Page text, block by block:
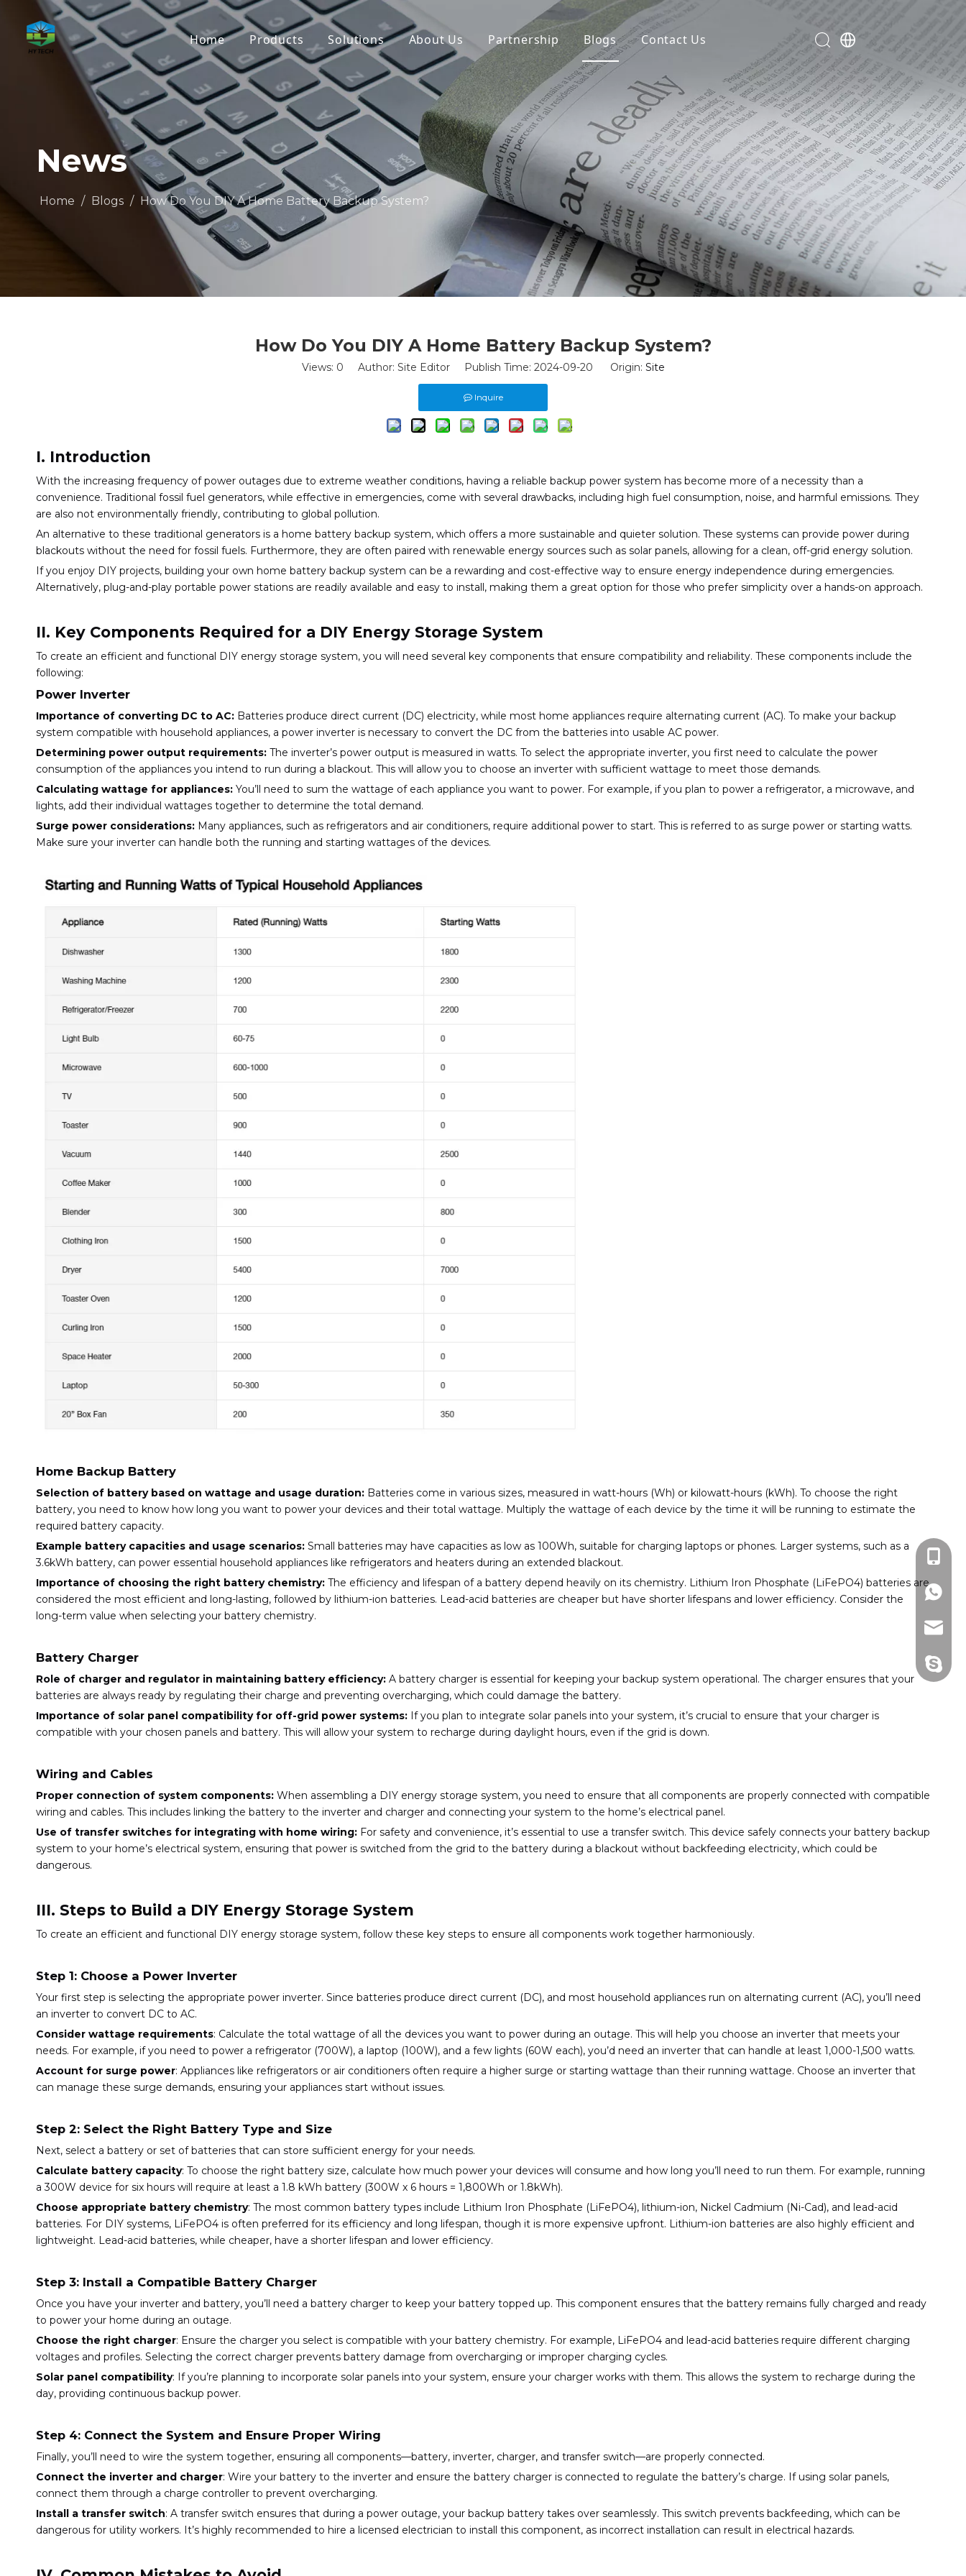
Home Products Solutions About Us Partnership Blogs Contact Us
News
Home / Blogs / How Do You DIY A Home Battery Backup System?
How Do You DIY A Home Battery Backup System?
Views: 0 Author: Site Editor Publish Time: 2024-09-20 Origin: Site
Inquire
I. Introduction
With the increasing frequency of power outages due to extreme weather conditions, having a reliable backup power system has become more of a necessity than a
convenience. Traditional fossil fuel generators, while effective in emergencies, come with several drawbacks, including high fuel consumption, noise, and harmful emissions. They
are also not environmentally friendly, contributing to global pollution.
An alternative to these traditional generators is a home battery backup system, which offers a more sustainable and quieter solution. These systems can provide power during
blackouts without the need for fossil fuels. Furthermore, they are often paired with renewable energy sources such as solar panels, allowing for a clean, off-grid energy solution.
If you enjoy DIY projects, building your own home battery backup system can be a rewarding and cost-effective way to ensure energy independence during emergencies.
Alternatively, plug-and-play portable power stations are readily available and easy to install, making them a great option for those who prefer simplicity over a hands-on approach.
II. Key Components Required for a DIY Energy Storage System
To create an efficient and functional DIY energy storage system, you will need several key components that ensure compatibility and reliability. These components include the
following:
Power Inverter
Importance of converting DC to AC: Batteries produce direct current (DC) electricity, while most home appliances require alternating current (AC). To make your backup
system compatible with household appliances, a power inverter is necessary to convert the DC from the batteries into usable AC power.
Determining power output requirements: The inverter’s power output is measured in watts. To select the appropriate inverter, you first need to calculate the power
consumption of the appliances you intend to run during a blackout. This will allow you to choose an inverter with sufficient wattage to meet those demands.
Calculating wattage for appliances: You’ll need to sum the wattage of each appliance you want to power. For example, if you plan to power a refrigerator, a microwave, and
lights, add their individual wattages together to determine the total demand.
Surge power considerations: Many appliances, such as refrigerators and air conditioners, require additional power to start. This is referred to as surge power or starting watts.
Make sure your inverter can handle both the running and starting wattages of the devices.
Home Backup Battery
Selection of battery based on wattage and usage duration: Batteries come in various sizes, measured in watt-hours (Wh) or kilowatt-hours (kWh). To choose the right
battery, you need to know how long you want to power your devices and their total wattage. Multiply the wattage of each device by the time it will be running to estimate the
required battery capacity.
Example battery capacities and usage scenarios: Small batteries may have capacities as low as 100Wh, suitable for charging laptops or phones. Larger systems, such as a
3.6kWh battery, can power essential household appliances like refrigerators and heaters during an extended blackout.
Importance of choosing the right battery chemistry: The efficiency and lifespan of a battery depend heavily on its chemistry. Lithium Iron Phosphate (LiFePO4) batteries are
considered the most efficient and long-lasting, followed by lithium-ion batteries. Lead-acid batteries are cheaper but have shorter lifespans and lower efficiency. Consider the
long-term value when selecting your battery chemistry.
Battery Charger
Role of charger and regulator in maintaining battery efficiency: A battery charger is essential for keeping your backup system operational. The charger ensures that your
batteries are always ready by regulating their charge and preventing overcharging, which could damage the battery.
Importance of solar panel compatibility for off-grid power systems: If you plan to integrate solar panels into your system, it’s crucial to ensure that your charger is
compatible with your chosen panels and battery. This will allow your system to recharge during daylight hours, even if the grid is down.
Wiring and Cables
Proper connection of system components: When assembling a DIY energy storage system, you need to ensure that all components are properly connected with compatible
wiring and cables. This includes linking the battery to the inverter and charger and connecting your system to the home’s electrical panel.
Use of transfer switches for integrating with home wiring: For safety and convenience, it’s essential to use a transfer switch. This device safely connects your battery backup
system to your home’s electrical system, ensuring that power is switched from the grid to the battery during a blackout without backfeeding electricity, which could be
dangerous.
III. Steps to Build a DIY Energy Storage System
To create an efficient and functional DIY energy storage system, follow these key steps to ensure all components work together harmoniously.
Step 1: Choose a Power Inverter
Your first step is selecting the appropriate power inverter. Since batteries produce direct current (DC), and most household appliances run on alternating current (AC), you’ll need
an inverter to convert DC to AC.
Consider wattage requirements: Calculate the total wattage of all the devices you want to power during an outage. This will help you choose an inverter that meets your
needs. For example, if you need to power a refrigerator (700W), a laptop (100W), and a few lights (60W each), you’d need an inverter that can handle at least 1,000-1,500 watts.
Account for surge power: Appliances like refrigerators or air conditioners often require a higher surge or starting wattage than their running wattage. Choose an inverter that
can manage these surge demands, ensuring your appliances start without issues.
Step 2: Select the Right Battery Type and Size
Next, select a battery or set of batteries that can store sufficient energy for your needs.
Calculate battery capacity: To choose the right battery size, calculate how much power your devices will consume and how long you’ll need to run them. For example, running
a 300W device for six hours will require at least a 1.8 kWh battery (300W x 6 hours = 1,800Wh or 1.8kWh).
Choose appropriate battery chemistry: The most common battery types include Lithium Iron Phosphate (LiFePO4), lithium-ion, Nickel Cadmium (Ni-Cad), and lead-acid
batteries. For DIY systems, LiFePO4 is often preferred for its efficiency and long lifespan, though it is more expensive upfront. Lithium-ion batteries are also highly efficient and
lightweight. Lead-acid batteries, while cheaper, have a shorter lifespan and lower efficiency.
Step 3: Install a Compatible Battery Charger
Once you have your inverter and battery, you’ll need a battery charger to keep your battery topped up. This component ensures that the battery remains fully charged and ready
to power your home during an outage.
Choose the right charger: Ensure the charger you select is compatible with your battery chemistry. For example, LiFePO4 and lead-acid batteries require different charging
voltages and profiles. Selecting the correct charger prevents battery damage from overcharging or improper charging cycles.
Solar panel compatibility: If you’re planning to incorporate solar panels into your system, ensure your charger works with them. This allows the system to recharge during the
day, providing continuous backup power.
Step 4: Connect the System and Ensure Proper Wiring
Finally, you’ll need to wire the system together, ensuring all components—battery, inverter, charger, and transfer switch—are properly connected.
Connect the inverter and charger: Wire your battery to the inverter and ensure the battery charger is connected to regulate the battery’s charge. If using solar panels,
connect them through a charge controller to prevent overcharging.
Install a transfer switch: A transfer switch ensures that during a power outage, your backup battery takes over seamlessly. This switch prevents backfeeding, which can be
dangerous for utility workers. It’s highly recommended to hire a licensed electrician to install this component, as incorrect installation can result in electrical hazards.
+86-